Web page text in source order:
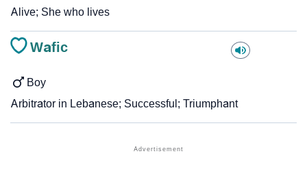
Alive; She who lives
Wafic
Boy
Arbitrator in Lebanese; Successful; Triumphant